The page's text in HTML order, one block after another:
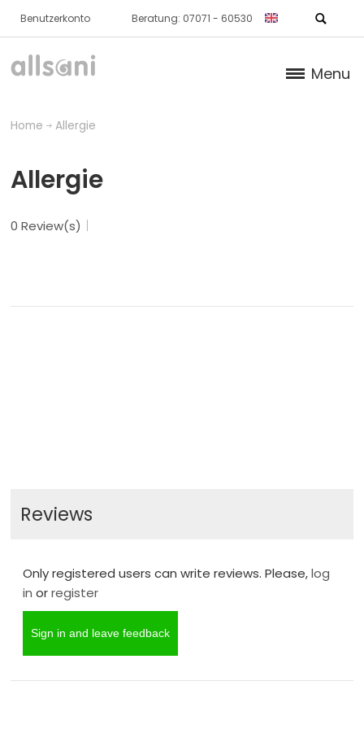
Benutzerkonto Beratung: 07071 - 60530
Menu
About us
Dr. Feil Strategy
Home Allergie
Allergie
0 Review(s)
Reviews
Only registered users can write reviews. Please,log
in orregister
Sign in and leave feedback